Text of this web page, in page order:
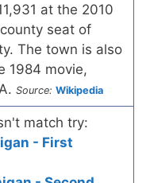
at the 2010
seat of
The town is also
1984 movie,
Source: Wikipedia
match try:
- First